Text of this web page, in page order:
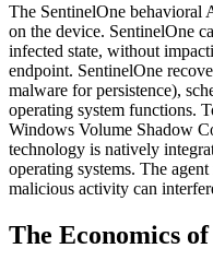
The SentinelOne behavioral
on the device. SentinelOne
infected state, without
endpoint. SentinelOne
malware for persistence),
operating system functions.
Windows Volume Shadow
technology is natively
operating systems. The
malicious activity can
The Economics